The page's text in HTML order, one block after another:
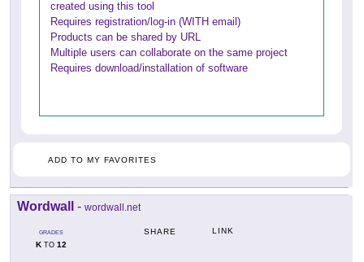
created using this tool
Requires registration/log-in (WITH email)
Products can be shared by URL
Multiple users can collaborate on the same project
Requires download/installation of software
ADD TO MY FAVORITES
Wordwall - wordwall.net
GRADES
KTO 12
SHARE LINK